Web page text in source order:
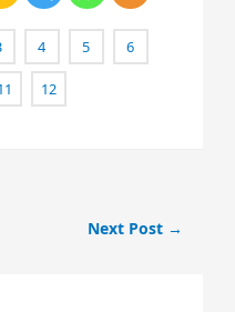
4 5 6
12
Next Post →